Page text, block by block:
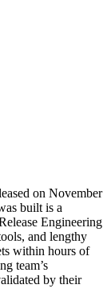
on November
built is a
Engineering
and lengthy
within hours of
team’s
by their